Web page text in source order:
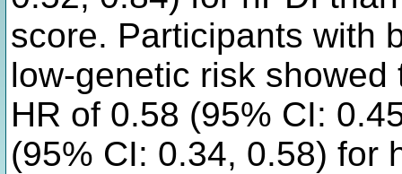
score. Participants with
low-genetic risk
HR of 0.58 (95% CI:
(95% CI: 0.34, 0.58) for